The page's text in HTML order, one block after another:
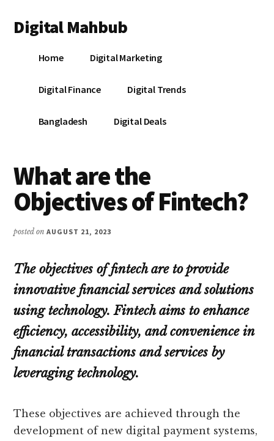
main
primary
footer
menu
Digital Mahbub
DigitalHome Digital Marketing
Digital Finance Digital Trends
Bangladesh Digital Deals
What are the
Objectives of Fintech?
posted onAUGUST 21, 2023
The objectives of fintech are to provide
innovative financial services and solutions
using technology. Fintech aims to enhance
efficiency, accessibility, and convenience in
financial transactions and services by
leveraging technology.
These objectives are achieved through the
development of new digital payment systems,